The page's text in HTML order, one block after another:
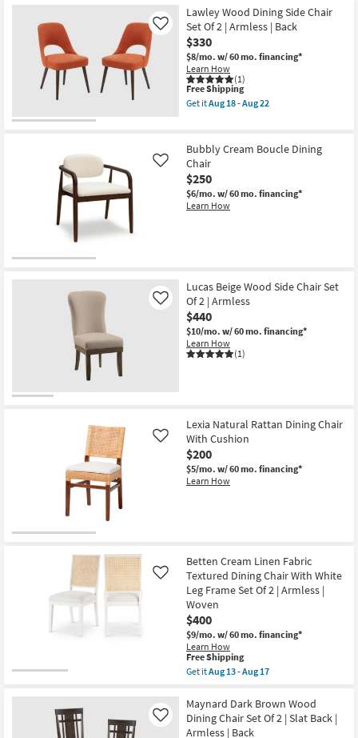
soon
as
Aug
18
-
Aug
22
Lawley Wood Dining Side Chair
Set Of 2 | Armless | Back
$330
$8/mo. w/ 60 mo. financing*
Learn How
(1)
Like
This
item
qualifies
Shipping
Free Shipping
Get itAug 18 - Aug 22
Wood
Dining
Side
Chair
Set
Of
2
soon
as
Aug
18
-
Aug
22
Bubbly Cream Boucle Dining
Chair
$250
$6/mo. w/ 60 mo. financing*
Learn How
Like
Lucas Beige Wood Side Chair Set
Of 2 | Armless
$440
$10/mo. w/ 60 mo. financing*
Learn How
(1)
Like
Lexia Natural Rattan Dining Chair
With Cushion
$200
$5/mo. w/ 60 mo. financing*
Learn How
Like
Betten Cream Linen Fabric
Textured Dining Chair With White
Leg Frame Set Of 2 | Armless |
Woven
$400
$9/mo. w/ 60 mo. financing*
Learn How
Like
This
item
qualifies
Free
Shipping
Free Shipping
Get itAug 13 - Aug 17
Betten
Cream
Linen
Maynard Dark Brown Wood
Dining Chair Set Of 2 | Slat Back |
Armless | Back
Like